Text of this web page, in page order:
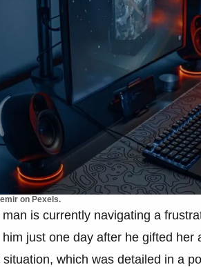
on Pexels.
is currently navigating a
just one day after he gifted
which was detailed in a